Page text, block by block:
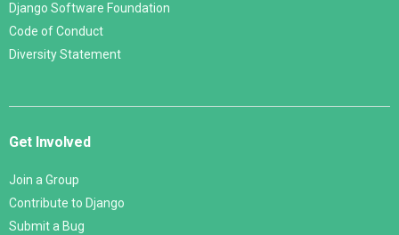
Django Software Foundation
Code of Conduct
Diversity Statement
Get Involved
Join a Group
Contribute to Django
Submit a Bug